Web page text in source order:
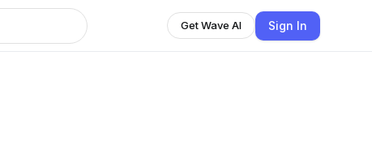
Get Wave AI Sign In